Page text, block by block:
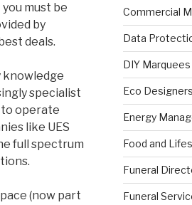
must be
by
deals.
knowledge
specialist
to operate
like UES
full spectrum
(now part
Commercial
Data
DIY Marquees
Eco Designers
Energy
Food and
Funeral
Funeral